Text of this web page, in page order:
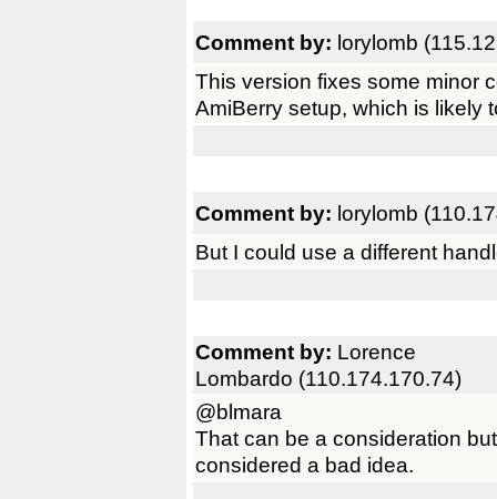
Comment by: lorylomb
This version fixes some minor
AmiBerry setup, which is likely
Comment by: lorylomb
But I could use a different
Comment by: Lorence
Lombardo (110.174.170.74)
@blmara
That can be a consideration
considered a bad idea.